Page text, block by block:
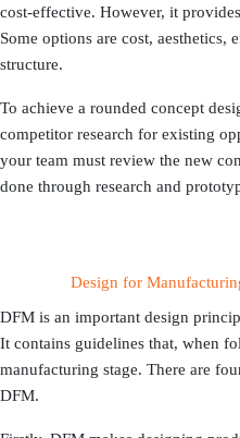
cost-effective. However, it
Some options are cost, aesthetics,
structure.
To achieve a rounded concept
competitor research for existing
your team must review the new
done through research and
Design for
DFM is an important design
It contains guidelines that, when
manufacturing stage. There are
DFM.